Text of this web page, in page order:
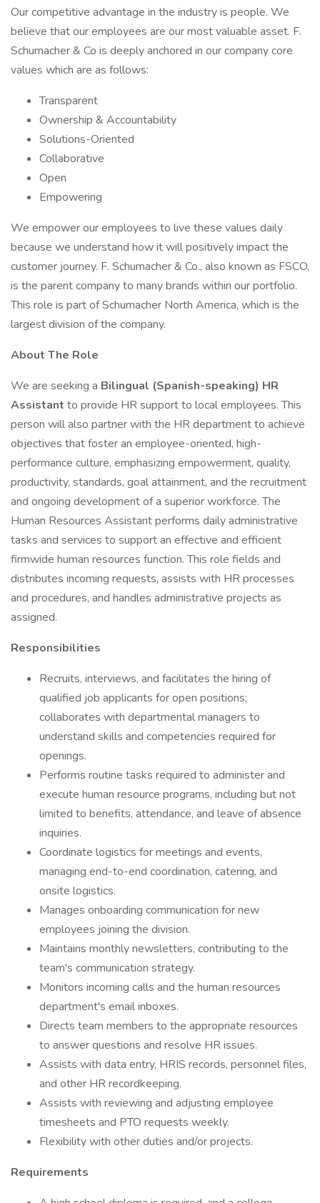
Our competitive advantage in the industry is people. We
believe that our employees are our most valuable asset. F.
Schumacher & Co is deeply anchored in our company core
values which are as follows:
Transparent
Ownership & Accountability
Solutions-Oriented
Collaborative
Open
Empowering
We empower our employees to live these values daily
because we understand how it will positively impact the
customer journey. F. Schumacher & Co., also known as FSCO,
is the parent company to many brands within our portfolio.
This role is part of Schumacher North America, which is the
largest division of the company.
About The Role
We are seeking a Bilingual (Spanish-speaking) HR
Assistant to provide HR support to local employees. This
person will also partner with the HR department to achieve
objectives that foster an employee-oriented, high-
performance culture, emphasizing empowerment, quality,
productivity, standards, goal attainment, and the recruitment
and ongoing development of a superior workforce. The
Human Resources Assistant performs daily administrative
tasks and services to support an effective and efficient
firmwide human resources function. This role fields and
distributes incoming requests, assists with HR processes
and procedures, and handles administrative projects as
assigned.
Responsibilities
Recruits, interviews, and facilitates the hiring of
qualified job applicants for open positions;
collaborates with departmental managers to
understand skills and competencies required for
openings.
Performs routine tasks required to administer and
execute human resource programs, including but not
limited to benefits, attendance, and leave of absence
inquiries.
Coordinate logistics for meetings and events,
managing end-to-end coordination, catering, and
onsite logistics.
Manages onboarding communication for new
employees joining the division.
Maintains monthly newsletters, contributing to the
team's communication strategy.
Monitors incoming calls and the human resources
department's email inboxes.
Directs team members to the appropriate resources
to answer questions and resolve HR issues.
Assists with data entry, HRIS records, personnel files,
and other HR recordkeeping.
Assists with reviewing and adjusting employee
timesheets and PTO requests weekly.
Flexibility with other duties and/or projects.
Requirements